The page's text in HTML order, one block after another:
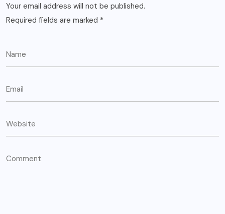
Your email address will not be published.
Required fields are marked *